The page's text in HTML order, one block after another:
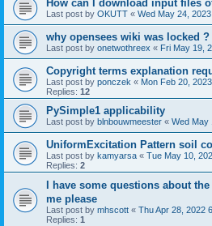
How can I download input files
Last post by OKUTT « Wed May 24,
why opensees wiki was locked ?
Last post by onetwothreex « Fri May 19,
Copyright terms explanation
Last post by ponczek « Mon Feb 20,
Replies: 12
PySimple1 applicability
Last post by blnbouwmeester « Wed May
UniformExcitation Pattern soil
Last post by kamyarsa « Tue May 10,
Replies: 2
I have some questions about
me please
Last post by mhscott « Thu Apr 28, 2022
Replies: 1